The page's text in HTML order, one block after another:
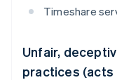
Timeshare
Unfair,
practices